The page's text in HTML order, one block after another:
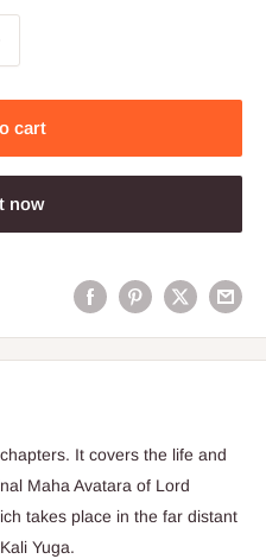
cart
now
It covers the life and
Maha Avatara of Lord
takes place in the far distant
Yuga.